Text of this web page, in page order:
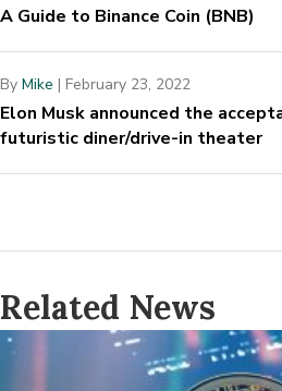
A Guide to Binance Coin (BNB)
By Mike | February 23, 2022
Elon Musk announced the
futuristic diner/drive-in theater
Related News